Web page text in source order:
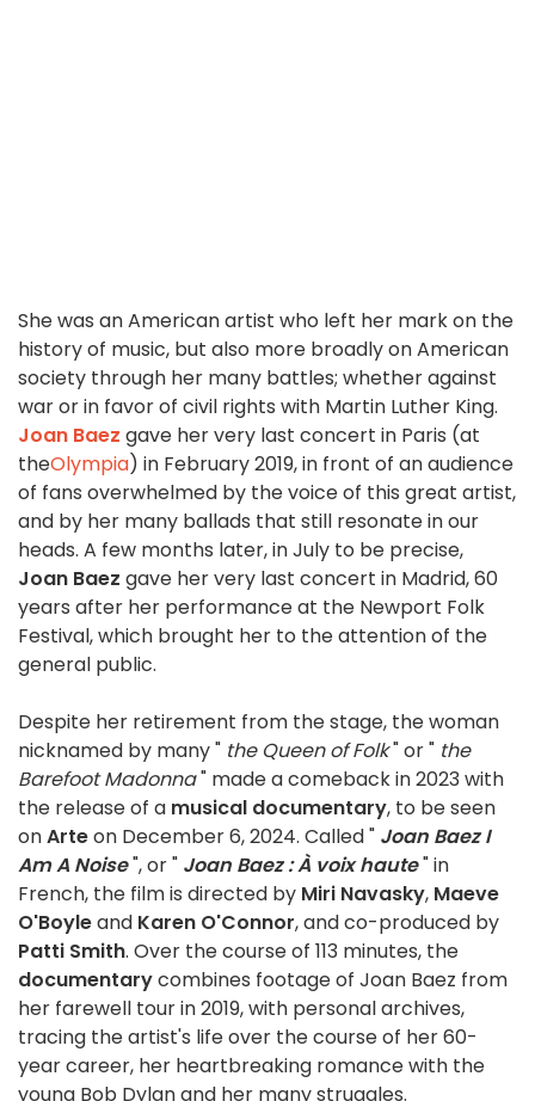
She was an American artist who left her mark on the
history of music, but also more broadly on American
society through her many battles; whether against
war or in favor of civil rights with Martin Luther King.
Joan Baez gave her very last concert in Paris (at
theOlympia) in February 2019, in front of an audience
of fans overwhelmed by the voice of this great artist,
and by her many ballads that still resonate in our
heads. A few months later, in July to be precise,
Joan Baez gave her very last concert in Madrid, 60
years after her performance at the Newport Folk
Festival, which brought her to the attention of the
general public.
Despite her retirement from the stage, the woman
nicknamed by many " the Queen of Folk" or " the
Barefoot Madonna" made a comeback in 2023 with
the release of a musical documentary, to be seen
onArteon December 6, 2024. Called " Joan Baez I
Am A Noise", or " Joan Baez : À voix haute" in
French, the film is directed by Miri Navasky, Maeve
O'Boyleand Karen O'Connor, and co-produced by
Patti Smith. Over the course of 113 minutes, the
documentarycombines footage of Joan Baez from
her farewell tour in 2019, with personal archives,
tracing the artist's life over the course of her 60-
year career, her heartbreaking romance with the
young Bob Dylan and her many struggles.